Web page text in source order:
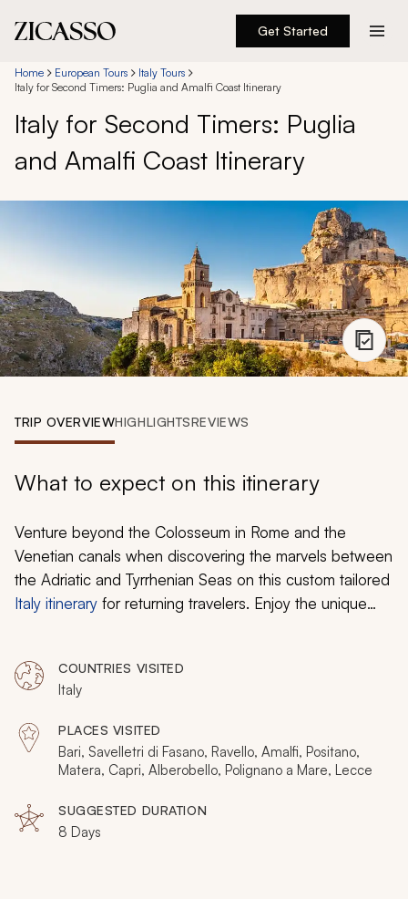
Get Started
Destinations
Experiences
Inspiration
About
888 900-1569
Account
Home European Tours
Italy Tours
Italy for Second Timers: Puglia and Amalfi Coast Itinerary
Italy for Second Timers: Puglia
and Amalfi Coast Itinerary
TRIP OVERVIEWHIGHLIGHTSREVIEWS
What to expect on this itinerary
Venture beyond the Colosseum in Rome and the
Venetian canals when discovering the marvels between
the Adriatic and Tyrrhenian Seas on this custom tailored
Italy itinerary for returning travelers. Enjoy the unique
views of Ravello that encompass the shores of the
Amalfi Coast. Sample the flavors of the Puglia region
with a private cooking class and delight in refreshing
samples of wine and olive oil at a private vineyard. Find
fairytale ambiance in Alberobello and handmade shoes
COUNTRIES VISITED
Italy
PLACES VISITED
Bari, Savelletri di Fasano, Ravello, Amalfi, Positano,
Matera, Capri, Alberobello, Polignano a Mare, Lecce
SUGGESTED DURATION
8 Days